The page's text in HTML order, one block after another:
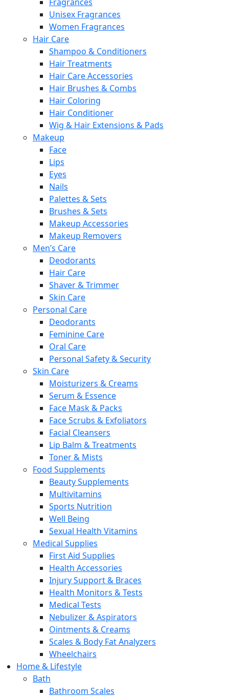
Unisex Fragrances
Women Fragrances
Hair Care
Shampoo & Conditioners
Hair Treatments
Hair Care Accessories
Hair Brushes & Combs
Hair Coloring
Hair Conditioner
Wig & Hair Extensions & Pads
Makeup
Face
Lips
Eyes
Nails
Palettes & Sets
Brushes & Sets
Makeup Accessories
Makeup Removers
Men’s Care
Deodorants
Hair Care
Shaver & Trimmer
Skin Care
Personal Care
Deodorants
Feminine Care
Oral Care
Personal Safety & Security
Skin Care
Moisturizers & Creams
Serum & Essence
Face Mask & Packs
Face Scrubs & Exfoliators
Facial Cleansers
Lip Balm & Treatments
Toner & Mists
Food Supplements
Beauty Supplements
Multivitamins
Sports Nutrition
Well Being
Sexual Health Vitamins
Medical Supplies
First Aid Supplies
Health Accessories
Injury Support & Braces
Health Monitors & Tests
Medical Tests
Nebulizer & Aspirators
Ointments & Creams
Scales & Body Fat Analyzers
Wheelchairs
Home & Lifestyle
Bath
Bathroom Scales